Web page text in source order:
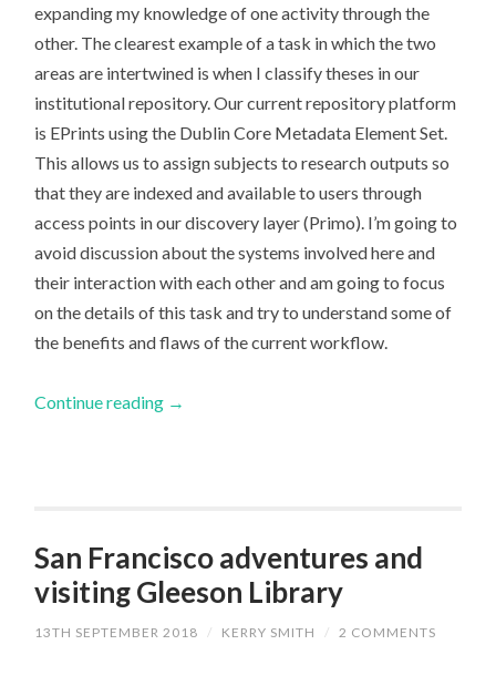
expanding my knowledge of one activity through the
other. The clearest example of a task in which the two
areas are intertwined is when I classify theses in our
institutional repository. Our current repository platform
is EPrints using the Dublin Core Metadata Element Set.
This allows us to assign subjects to research outputs so
that they are indexed and available to users through
access points in our discovery layer (Primo). I’m going to
avoid discussion about the systems involved here and
their interaction with each other and am going to focus
on the details of this task and try to understand some of
the benefits and flaws of the current workflow.
Continue reading →
San Francisco adventures and
visiting Gleeson Library
13TH SEPTEMBER 2018 / KERRY SMITH / 2 COMMENTS